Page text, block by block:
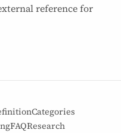
reference for
Categories
FAQResearch